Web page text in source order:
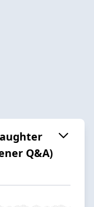
Q&A)